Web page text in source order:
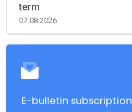
term
07.08.2026
E-bulletin subscription